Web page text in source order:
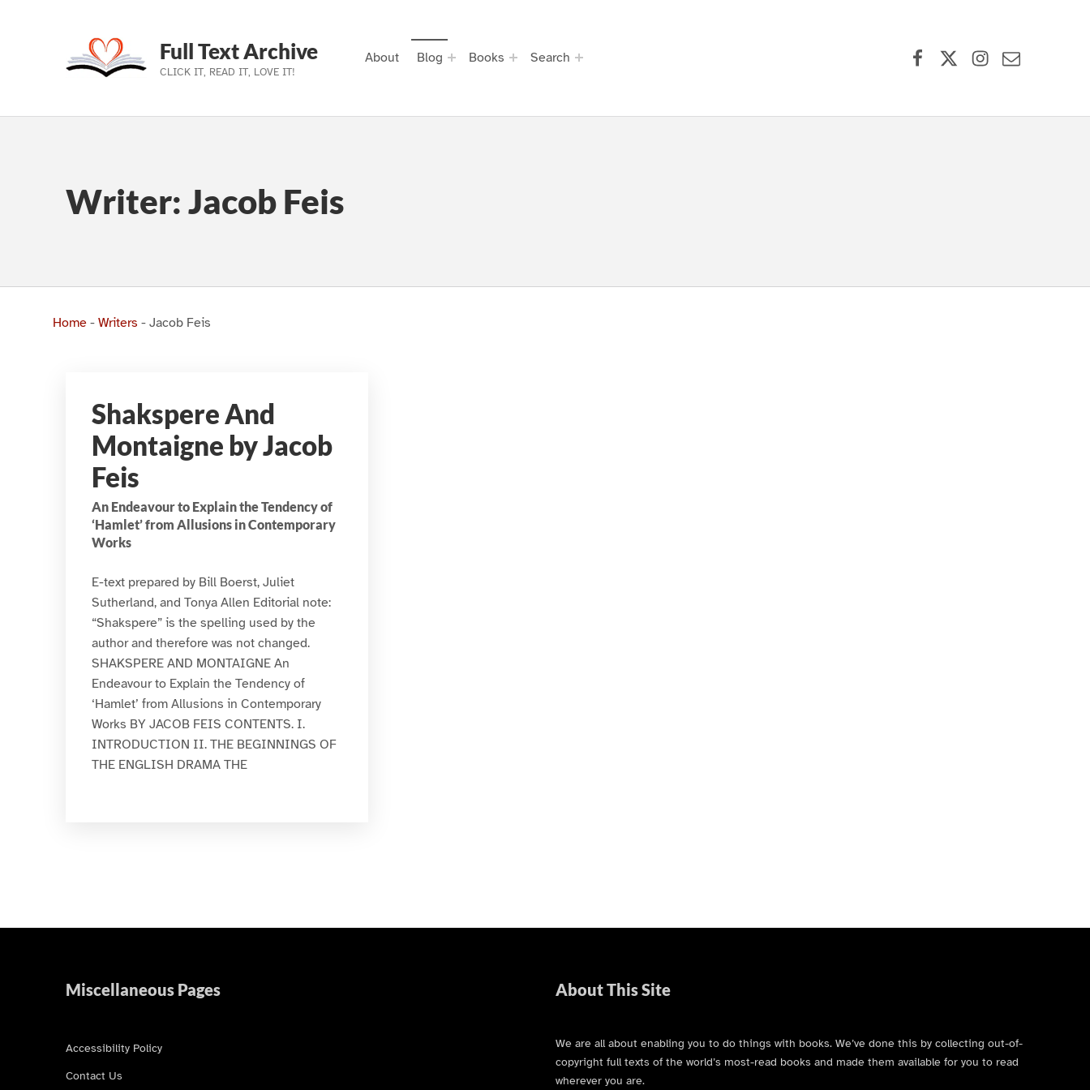
Skip to main navigation
Skip to main content
Skip to footer
Full Text Archive
CLICK IT, READ IT, LOVE IT!
About Blog Books Search
Writer: Jacob Feis
Home- Writers - Jacob Feis
Shakspere And
Montaigne by Jacob
Feis
An Endeavour to Explain the Tendency of
‘Hamlet’ from Allusions in Contemporary
Works
E-text prepared by Bill Boerst, Juliet
Sutherland, and Tonya Allen Editorial note:
“Shakspere” is the spelling used by the
author and therefore was not changed.
SHAKSPERE AND MONTAIGNE An
Endeavour to Explain the Tendency of
‘Hamlet’ from Allusions in Contemporary
Works BY JACOB FEIS CONTENTS. I.
INTRODUCTION II. THE BEGINNINGS OF
THE ENGLISH DRAMA THE
Miscellaneous Pages
Accessibility Policy
Contact Us
About This Site
We are all about enabling you to do things with books. We’ve done this by collecting out-of-
copyright full texts of the world’s most-read books and made them available for you to read
wherever you are.